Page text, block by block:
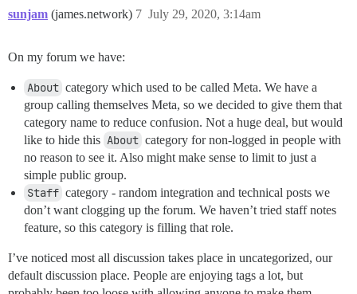
sunjam (james.network) July 29, 2020, 3:14am
7
On my forum we have:
About category which used to be called Meta. We have a
group calling themselves Meta, so we decided to give them that
category name to reduce confusion. Not a huge deal, but would
like to hide this About category for non-logged in people with
no reason to see it. Also might make sense to limit to just a
simple public group.
Staff category - random integration and technical posts we
don’t want clogging up the forum. We haven’t tried staff notes
feature, so this category is filling that role.
I’ve noticed most all discussion takes place in uncategorized, our
default discussion place. People are enjoying tags a lot, but